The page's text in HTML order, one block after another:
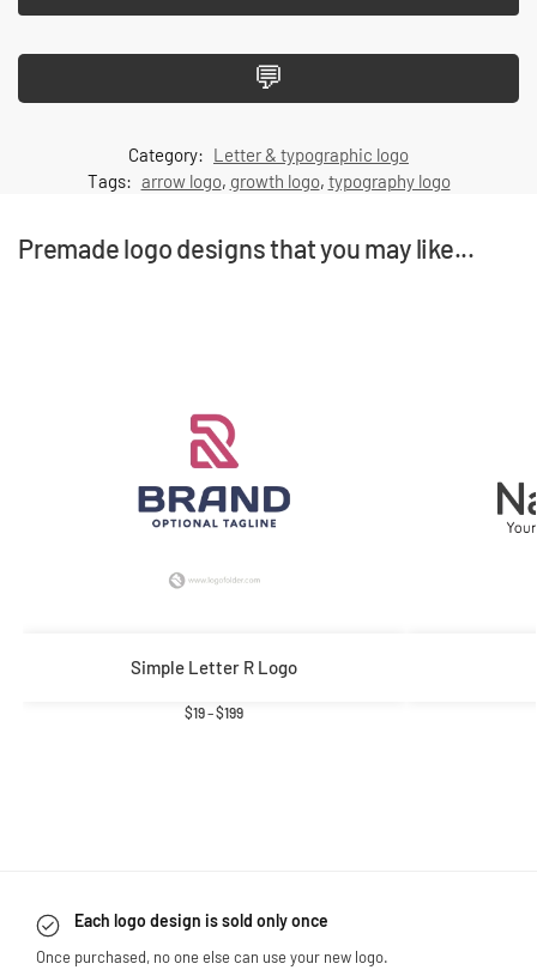
💬
Category: Letter & typographic logo
Tags: arrow logo, growth logo, typography logo
Premade logo designs that you may like...
Simple Letter R Logo
$19–$199
Each logo design is sold only once
Once purchased, no one else can use your new logo.